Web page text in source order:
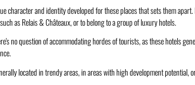
character and identity developed for these places that sets them
as Relais & Châteaux, or to belong to a group of luxury hotels.
no question of accommodating hordes of tourists, as these hotels
located in trendy areas, in areas with high development potential,